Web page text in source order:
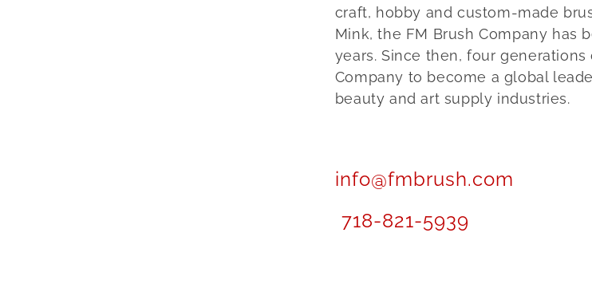
craft, hobby and custom-made
Mink, the FM Brush Company has
years. Since then, four
Company to become a global
beauty and art supply industries.
info@fmbrush.com
718-821-5939